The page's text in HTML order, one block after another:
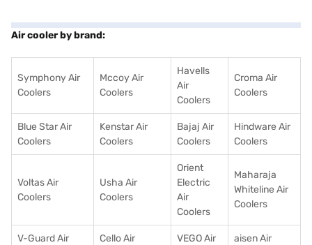
Air cooler by brand:
Symphony Air
Coolers
Mccoy Air
Coolers
Havells
Air
Coolers
Croma Air
Coolers
Blue Star Air
Coolers
Kenstar Air
Coolers
Bajaj Air
Coolers
Hindware Air
Coolers
Voltas Air
Coolers
Usha Air
Coolers
Orient
Electric
Air
Coolers
Maharaja
Whiteline Air
Coolers
V-Guard Air
Cello Air
VEGO Air
aisen Air